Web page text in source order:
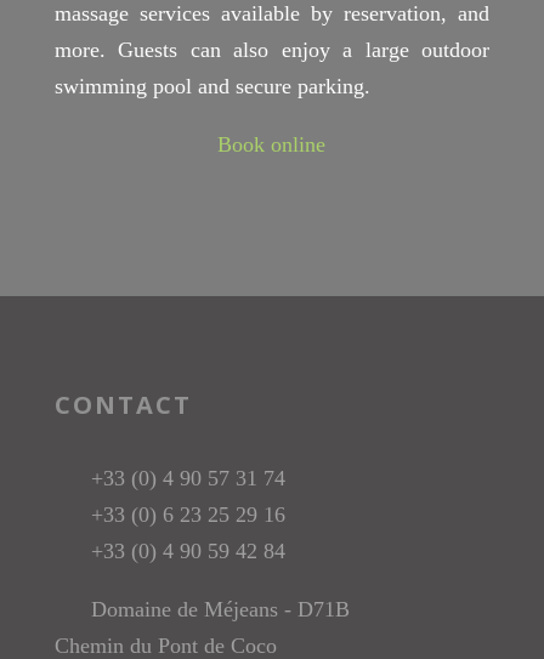
massage services available by reservation, and
more. Guests can also enjoy a large outdoor
swimming pool and secure parking.
Book online
CONTACT
+33 (0) 4 90 57 31 74
+33 (0) 6 23 25 29 16
+33 (0) 4 90 59 42 84
Domaine de Méjeans - D71B
Chemin du Pont de Coco